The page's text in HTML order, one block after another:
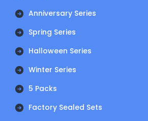
Anniversary Series
Spring Series
Halloween Series
Winter Series
5 Packs
Factory Sealed Sets